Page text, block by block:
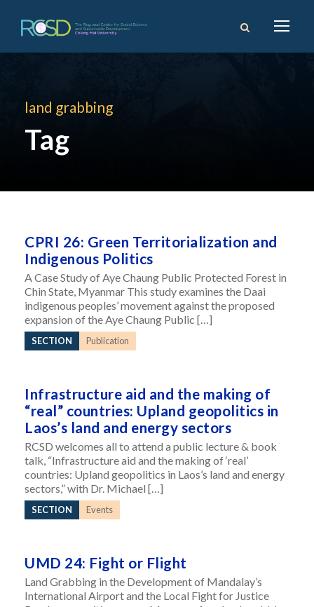
land grabbing
Tag
CPRI 26: Green Territorialization and
Indigenous Politics
A Case Study of Aye Chaung Public Protected Forest in
Chin State, Myanmar This study examines the Daai
indigenous peoples’ movement against the proposed
expansion of the Aye Chaung Public […]
SECTION Publication
Infrastructure aid and the making of
“real” countries: Upland geopolitics in
Laos’s land and energy sectors
RCSD welcomes all to attend a public lecture & book
talk, “Infrastructure aid and the making of ‘real’
countries: Upland geopolitics in Laos’s land and energy
sectors,” with Dr. Michael […]
SECTION Events
UMD 24: Fight or Flight
Land Grabbing in the Development of Mandalay’s
International Airport and the Local Fight for Justice